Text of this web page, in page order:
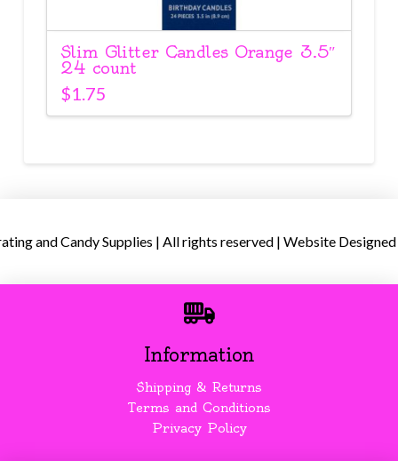
Slim Glitter Candles Orange 3.5″
24 count
$1.75
and Candy Supplies | All rights reserved | Website
Information
Shipping & Returns
Terms and Conditions
Privacy Policy